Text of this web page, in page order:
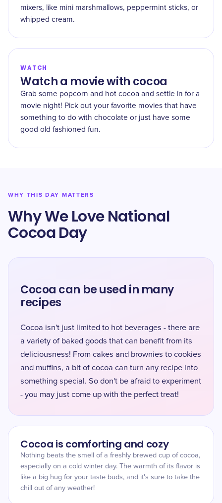
mixers, like mini marshmallows, peppermint sticks, or
whipped cream.
WATCH
Watch a movie with cocoa
Grab some popcorn and hot cocoa and settle in for a
movie night! Pick out your favorite movies that have
something to do with chocolate or just have some
good old fashioned fun.
WHY THIS DAY MATTERS
Why We Love National
Cocoa Day
Cocoa can be used in many
recipes
Cocoa isn't just limited to hot beverages - there are
a variety of baked goods that can benefit from its
deliciousness! From cakes and brownies to cookies
and muffins, a bit of cocoa can turn any recipe into
something special. So don't be afraid to experiment
- you may just come up with the perfect treat!
Cocoa is comforting and cozy
Nothing beats the smell of a freshly brewed cup of cocoa,
especially on a cold winter day. The warmth of its flavor is
like a big hug for your taste buds, and it's sure to take the
chill out of any weather!